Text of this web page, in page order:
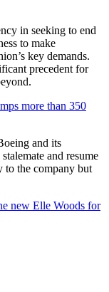
in seeking to end
to make
key demands.
precedent for
more than 350
and its
and resume
to the company but
new Elle Woods for